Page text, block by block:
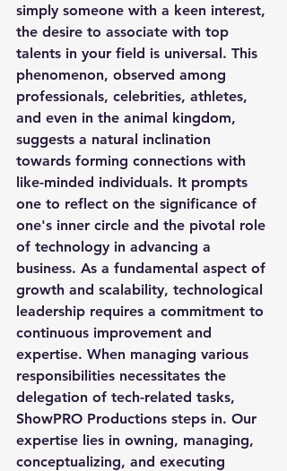
simply someone with a keen interest,
the desire to associate with top
talents in your field is universal. This
phenomenon, observed among
professionals, celebrities, athletes,
and even in the animal kingdom,
suggests a natural inclination
towards forming connections with
like-minded individuals. It prompts
one to reflect on the significance of
one's inner circle and the pivotal role
of technology in advancing a
business. As a fundamental aspect of
growth and scalability, technological
leadership requires a commitment to
continuous improvement and
expertise. When managing various
responsibilities necessitates the
delegation of tech-related tasks,
ShowPRO Productions steps in. Our
expertise lies in owning, managing,
conceptualizing, and executing